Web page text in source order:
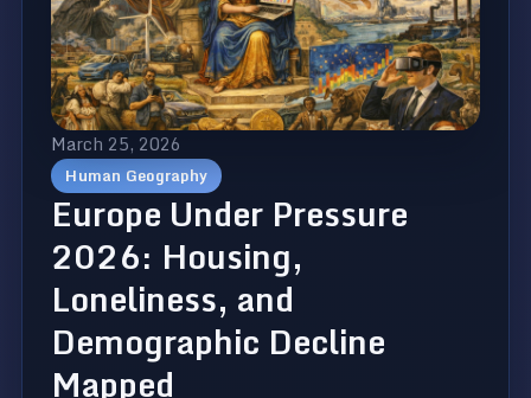
March 25, 2026
Human Geography
Europe Under Pressure
2026: Housing,
Loneliness, and
Demographic Decline
Mapped